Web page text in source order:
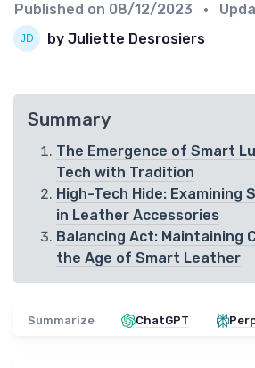
Published on 08/12/2023 •
by Juliette Desrosiers
Summary
The Emergence of Smart
Tech with Tradition
High-Tech Hide: Examining
in Leather Accessories
Balancing Act: Maintaining
the Age of Smart Leather
Summarize ChatGPT